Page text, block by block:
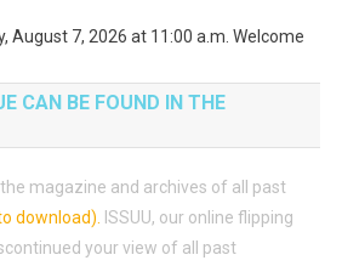
August 7, 2026 at 11:00 a.m. Welcome
CAN BE FOUND IN THE
the magazine and archives of all past
download) ISSUU, our online flipping
your view of all past